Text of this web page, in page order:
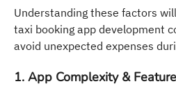
Understanding these factors
taxi booking app development
avoid unexpected expenses
1. App Complexity &